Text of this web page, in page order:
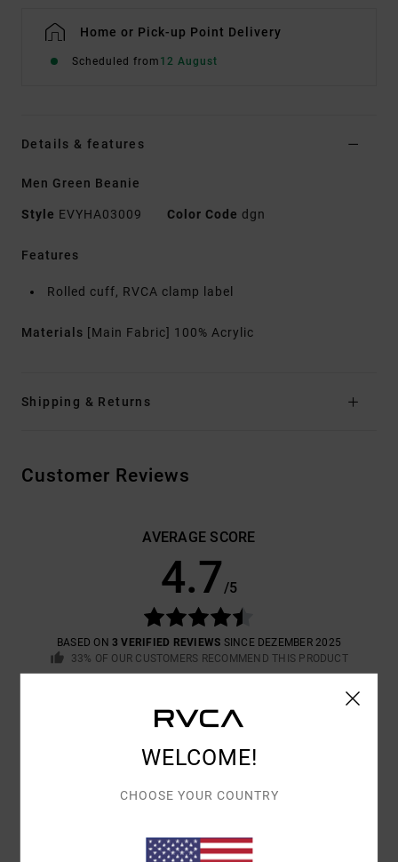
Home or Pick-up Point Delivery
Scheduled from 12 August
Details & features
Men Green Beanie
Style EVYHA03009 Color Code dgn
Features
Rolled cuff, RVCA clamp label
Materials [Main Fabric] 100% Acrylic
Shipping & Returns
Customer Reviews
AVERAGE SCORE
4.7/5
BASED ON 3 VERIFIED REVIEWS SINCE DEZEMBER 2025
33% OF OUR CUSTOMERS RECOMMEND THIS PRODUCT
4.3
COLOR
WELCOME!
CHOOSE YOUR COUNTRY